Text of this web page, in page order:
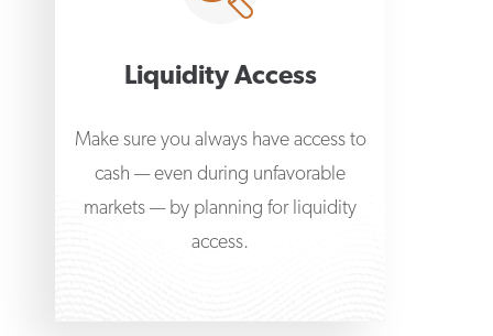
Liquidity Access
Make sure you always have access to
cash — even during unfavorable
markets — by planning for liquidity
access.